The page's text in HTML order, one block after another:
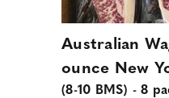
Australian
ounce New
(8-10 BMS) - 8